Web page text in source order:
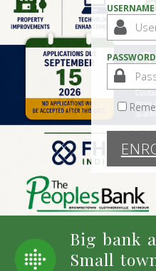
USERNAME
PASSWORD
Big bank
Small